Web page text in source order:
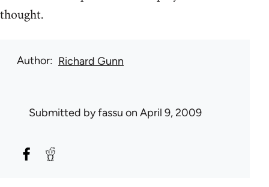
thought.
Author Richard Gunn
Submitted byfassu on April 9, 2009